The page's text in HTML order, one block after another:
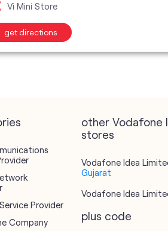
Vi Mini Store
get directions
Provider
Company
other Vodafone
stores
Vodafone Idea
Gujarat
Vodafone Idea
plus code